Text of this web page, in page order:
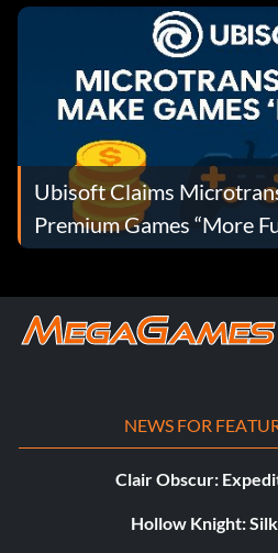
Ubisoft Claims
Premium Games “More
NEWS FOR
Clair Obscur:
Hollow Knight: